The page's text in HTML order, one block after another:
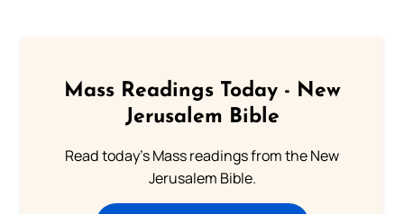
Mass Readings Today - New
Jerusalem Bible
Read today's Mass readings from the New
Jerusalem Bible.